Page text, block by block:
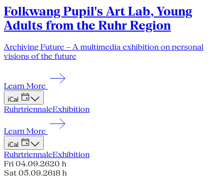
Folkwang Pupil's Art Lab, Young
Adults from the Ruhr Region
Archiving Future – A multimedia exhibition on personal
visions of the future
Learn More
iCal
RuhrtriennaleExhibition
Learn More
iCal
RuhrtriennaleExhibition
Fri 04.09.2620 h
Sat 05.09.2618 h